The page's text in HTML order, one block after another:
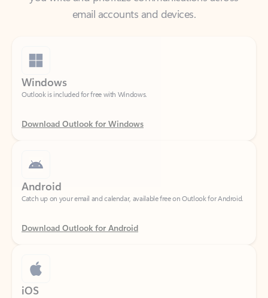
Windows
Outlook is included for free with Windows.
Download Outlook for Windows
Catch up on your email and calendar, available free on Outlook for Android.
Download Outlook for Android
iOS
Catch up on your email and calendar, available free on Outlook for iOS.